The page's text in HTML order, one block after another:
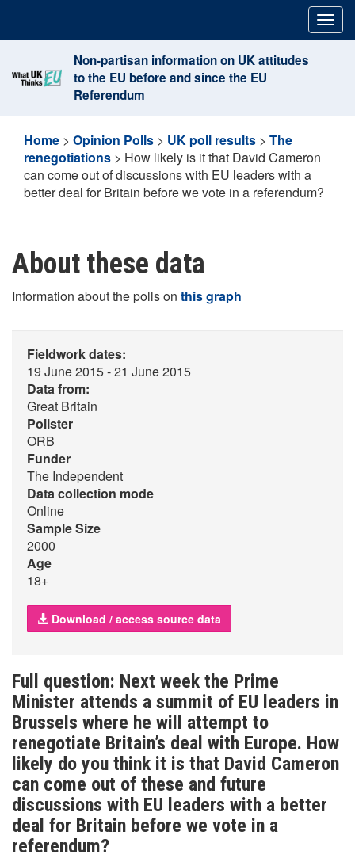
content
Non-partisan information on UK attitudes
to the EU before and since the EU
Referendum
Home > Opinion Polls > UK poll results > The
renegotiations > How likely is it that David Cameron
can come out of discussions with EU leaders with a
better deal for Britain before we vote in a referendum?
About these data
Information about the polls on this graph
Fieldwork dates:
19 June 2015 - 21 June 2015
Data from:
Great Britain
Pollster
ORB
Funder
The Independent
Data collection mode
Online
Sample Size
2000
Age
18+
Download / access source data
Full question: Next week the Prime
Minister attends a summit of EU leaders in
Brussels where he will attempt to
renegotiate Britain’s deal with Europe. How
likely do you think it is that David Cameron
can come out of these and future
discussions with EU leaders with a better
deal for Britain before we vote in a
referendum?